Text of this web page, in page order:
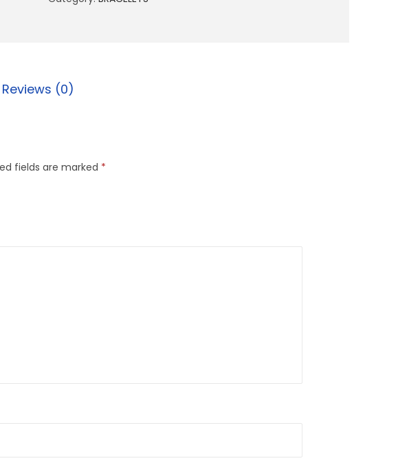
Reviews (0)
fields are marked *